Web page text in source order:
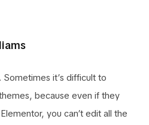
it’s difficult to
because even if they
you can’t edit all the